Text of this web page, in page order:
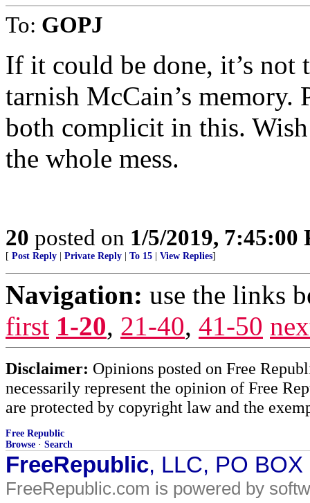
To: GOPJ
If it could be done, it’s not
tarnish McCain’s memory.
both complicit in this.
the whole mess.
20 posted on 1/5/2019, 7:45:00
[ Post Reply Private Reply To 15 View Replies]
Navigation: use the links
first 1-20, 21-40, 41-50
Disclaimer: Opinions posted on Free
necessarily represent the opinion of Free
are protected by copyright law and the
Free Republic
Browse · Search
FreeRepublic, LLC, PO
FreeRepublic.com is powered by